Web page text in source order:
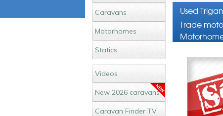
Caravans
Motorhomes
Statics
Videos
New 2026 caravans
Caravan Finder TV
Used
Trade